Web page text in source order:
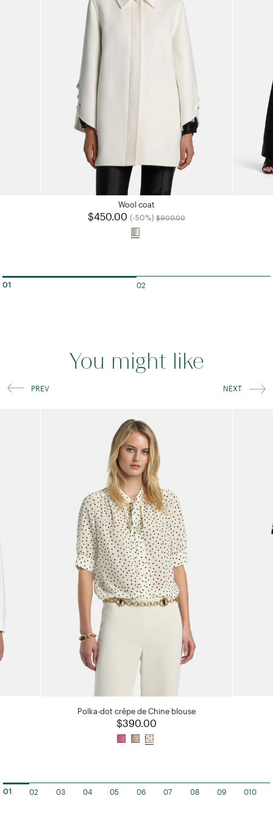
Wool coat
$450.00(-50%)
Price reduced from
$900.00
01 02
You might like
Polka-dot crêpe de Chine blouse
$390.00
PREV NEXT
01 02 03 04 05 06 07 08 09 010